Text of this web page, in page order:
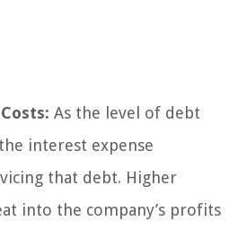
As the level of debt
interest expense
that debt. Higher
into the company’s profits